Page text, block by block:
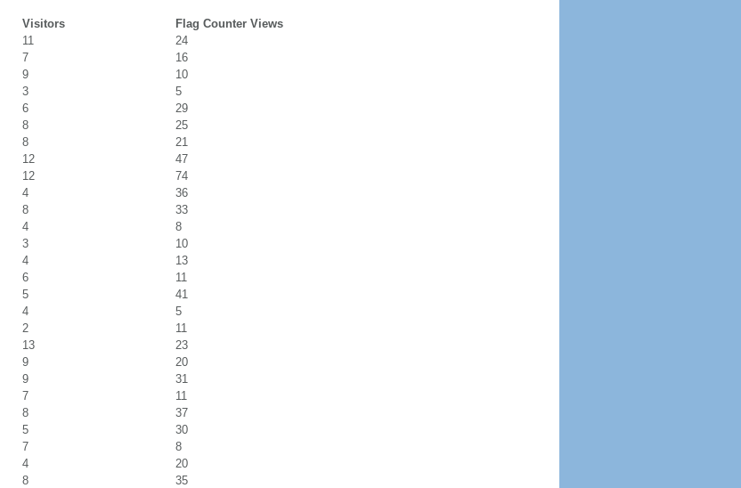
Visitors
Flag Counter Views
11
24
7
16
9
10
3
5
6
29
8
25
8
21
12
47
12
74
4
36
8
33
4
8
3
10
4
13
6
11
5
41
4
5
2
11
13
23
9
20
9
31
7
11
8
37
5
30
7
8
4
20
8
35